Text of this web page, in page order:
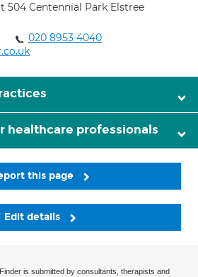
504 Centennial Park Elstree
020 8953 4040
healthcare professionals
this page
Edit details
is submitted by consultants, therapists and